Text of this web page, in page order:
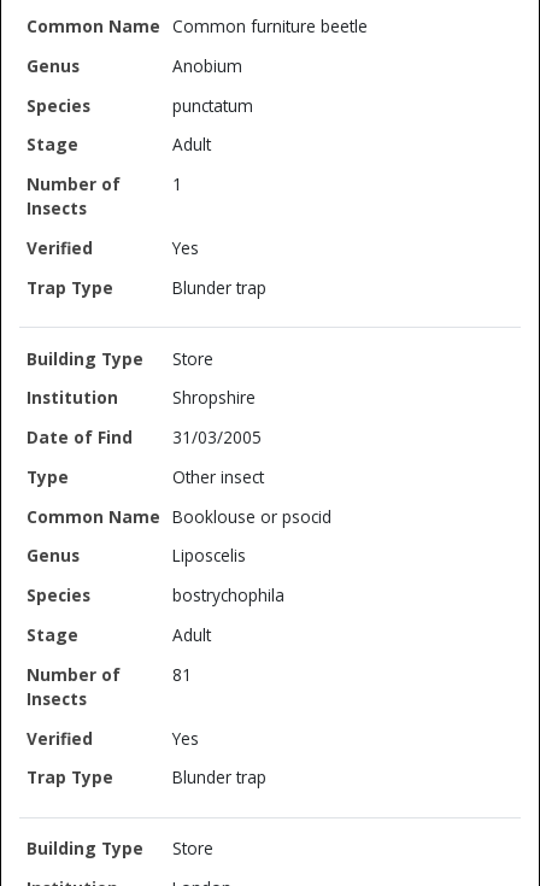
Common furniture beetle
Anobium
punctatum
Adult
1
Yes
Blunder trap
Store
Shropshire
31/03/2005
Other insect
Booklouse or psocid
Liposcelis
bostrychophila
Adult
81
Yes
Blunder trap
Store